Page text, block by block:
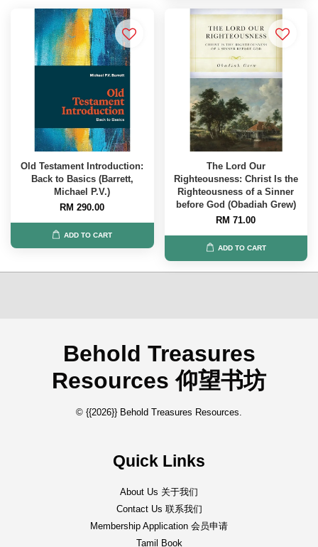
Old Testament Introduction:
Back to Basics (Barrett,
Michael P.V.)
RM 290.00
ADD TO CART
The Lord Our
Righteousness: Christ Is the
Righteousness of a Sinner
before God (Obadiah Grew)
RM 71.00
ADD TO CART
Behold Treasures
Resources 仰望书坊
© {{2026}} Behold Treasures Resources.
Quick Links
About Us 关于我们
Contact Us 联系我们
Membership Application 会员申请
Tamil Book